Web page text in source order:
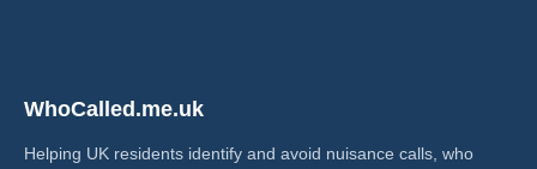
WhoCalled.me.uk
Helping UK residents identify and avoid nuisance calls, who